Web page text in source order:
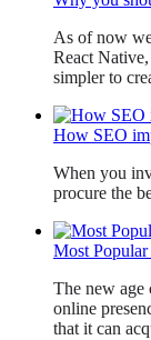
As of now
React
simpler to
How SEO
When you
procure the
Most
The new age
online
that it can